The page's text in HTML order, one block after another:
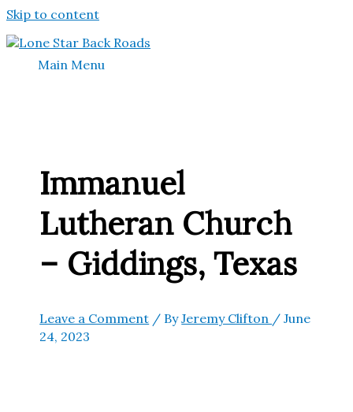
Skip to content
Main Menu
Immanuel
Lutheran Church
– Giddings, Texas
Leave a Comment / ByJeremy Clifton /June
24, 2023